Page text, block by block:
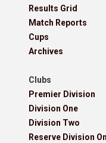
Results Grid
Match Reports
Cups
Archives
Clubs
Premier Division
Division One
Division Two
Reserve Division